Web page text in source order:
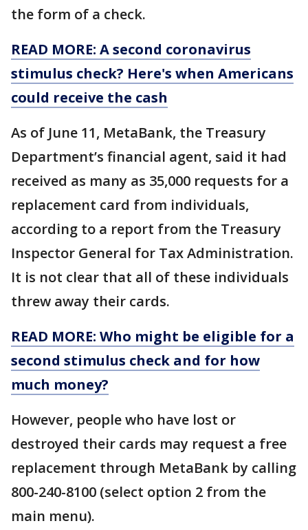
the form of a check.
READ MORE: A second coronavirus
stimulus check? Here's when Americans
could receive the cash
As of June 11, MetaBank, the Treasury
Department’s financial agent, said it had
received as many as 35,000 requests for a
replacement card from individuals,
according to a report from the Treasury
Inspector General for Tax Administration.
It is not clear that all of these individuals
threw away their cards.
READ MORE: Who might be eligible for a
second stimulus check and for how
much money?
However, people who have lost or
destroyed their cards may request a free
replacement through MetaBank by calling
800-240-8100 (select option 2 from the
main menu).